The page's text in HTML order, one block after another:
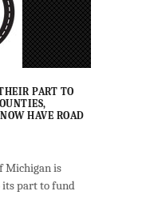
PART TO
HAVE ROAD
Michigan is
its part to fund